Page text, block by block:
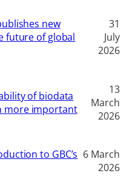
new
future of global
31
July
2026
of biodata
more important
13
March
2026
to GBC’s 6 March
2026